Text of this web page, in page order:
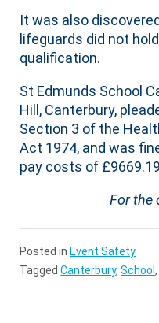
It was also
lifeguards did not
qualification.
St Edmunds School
Hill, Canterbury,
Section 3 of the
Act 1974, and was
pay costs of
For the
Posted in Event Safety
TaggedCanterbury,School